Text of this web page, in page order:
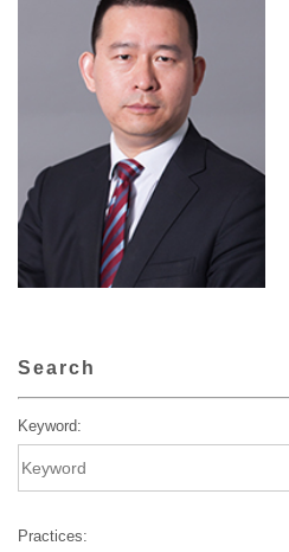
Search
Keyword:
Practices: